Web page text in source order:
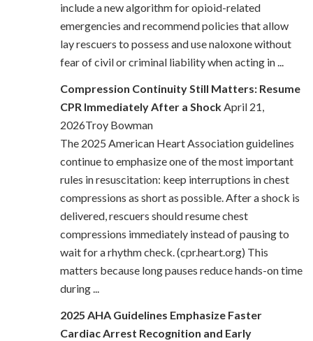
include a new algorithm for opioid-related
emergencies and recommend policies that allow
lay rescuers to possess and use naloxone without
fear of civil or criminal liability when acting in ...
Compression Continuity Still Matters: Resume
CPR Immediately After a ShockApril 21,
2026Troy Bowman
The 2025 American Heart Association guidelines
continue to emphasize one of the most important
rules in resuscitation: keep interruptions in chest
compressions as short as possible. After a shock is
delivered, rescuers should resume chest
compressions immediately instead of pausing to
wait for a rhythm check. (cpr.heart.org) This
matters because long pauses reduce hands-on time
during ...
2025 AHA Guidelines Emphasize Faster
Cardiac Arrest Recognition and Early